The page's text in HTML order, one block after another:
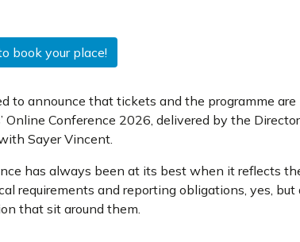
book your place!
to announce that tickets and the programme
Online Conference 2026, delivered by the
Sayer Vincent.
has always been at its best when it reflects
requirements and reporting obligations, yes,
that sit around them.